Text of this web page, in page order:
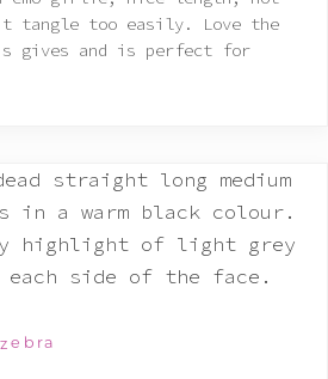
tangle too easily. Love the
gives and is perfect for